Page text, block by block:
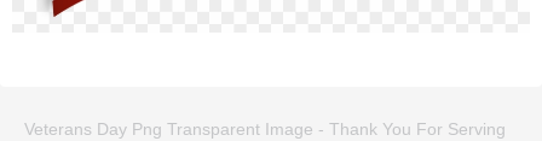
Veterans Day Png Transparent Image - Thank You For Serving